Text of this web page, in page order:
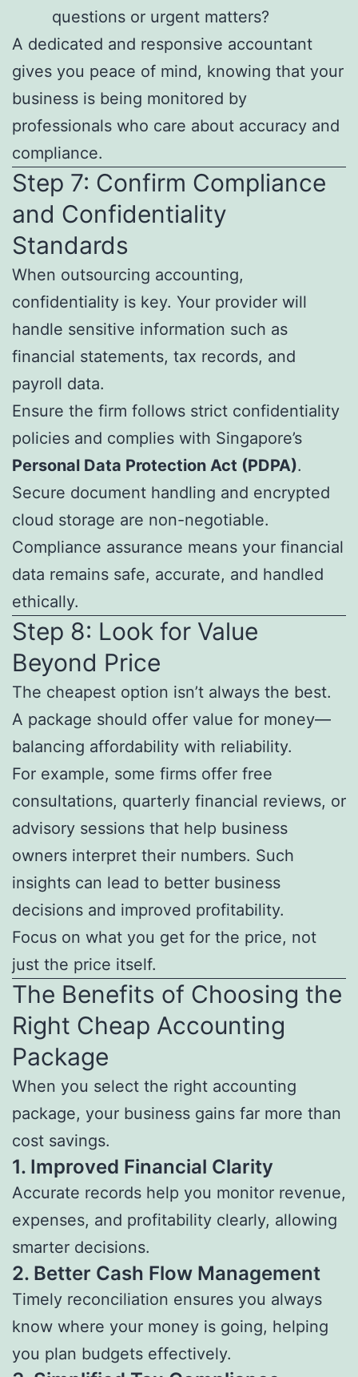
questions or urgent matters?
A dedicated and responsive accountant
gives you peace of mind, knowing that your
business is being monitored by
professionals who care about accuracy and
compliance.
Step 7: Confirm Compliance
and Confidentiality
Standards
When outsourcing accounting,
confidentiality is key. Your provider will
handle sensitive information such as
financial statements, tax records, and
payroll data.
Ensure the firm follows strict confidentiality
policies and complies with Singapore’s
Personal Data Protection Act (PDPA).
Secure document handling and encrypted
cloud storage are non-negotiable.
Compliance assurance means your financial
data remains safe, accurate, and handled
ethically.
Step 8: Look for Value
Beyond Price
The cheapest option isn’t always the best.
A package should offer value for money—
balancing affordability with reliability.
For example, some firms offer free
consultations, quarterly financial reviews, or
advisory sessions that help business
owners interpret their numbers. Such
insights can lead to better business
decisions and improved profitability.
Focus on what you get for the price, not
just the price itself.
The Benefits of Choosing the
Right Cheap Accounting
Package
When you select the right accounting
package, your business gains far more than
cost savings.
1. Improved Financial Clarity
Accurate records help you monitor revenue,
expenses, and profitability clearly, allowing
smarter decisions.
2. Better Cash Flow Management
Timely reconciliation ensures you always
know where your money is going, helping
you plan budgets effectively.